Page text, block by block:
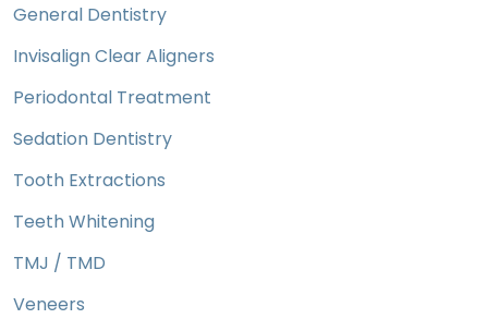
General Dentistry
Invisalign Clear Aligners
Periodontal Treatment
Sedation Dentistry
Tooth Extractions
Teeth Whitening
TMJ / TMD
Veneers